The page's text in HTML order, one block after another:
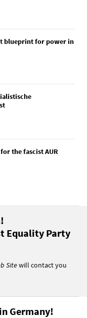
blueprint for power in
the fascist AUR
Equality Party
Sitewill contact you
Germany!